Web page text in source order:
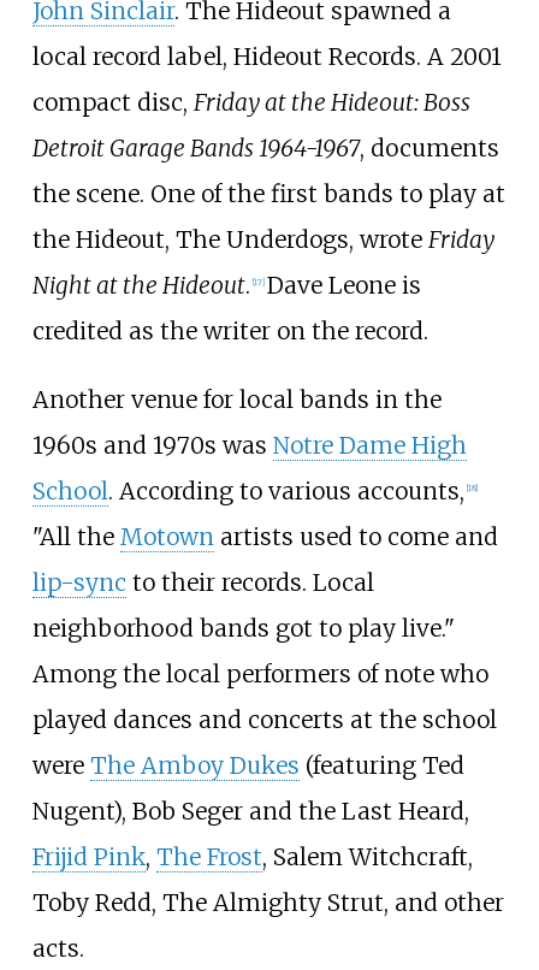
John Sinclair. The Hideout spawned a
local record label, Hideout Records. A 2001
compact disc, Friday at the Hideout: Boss
Detroit Garage Bands 1964-1967, documents
the scene. One of the first bands to play at
the Hideout, The Underdogs, wrote Friday
Night at the Hideout. 17] Dave Leone is
credited as the writer on the record.
Another venue for local bands in the
1960s and 1970s was Notre Dame High
School. According to various accounts, 18]
"All the Motownartists used to come and
lip-sync to their records. Local
neighborhood bands got to play live."
Among the local performers of note who
played dances and concerts at the school
were The Amboy Dukes (featuring Ted
Nugent), Bob Seger and the Last Heard,
Frijid Pink, The Frost, Salem Witchcraft,
Toby Redd, The Almighty Strut, and other
acts.